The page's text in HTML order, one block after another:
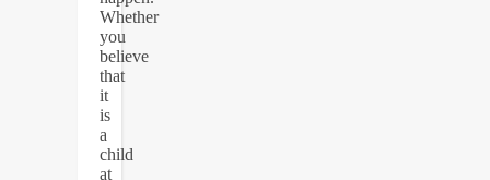
Whether
you
believe
that
it
is
a
child
at